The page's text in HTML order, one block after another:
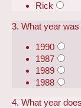
Rick
3. What year
1990
1987
1989
1988
4. What year